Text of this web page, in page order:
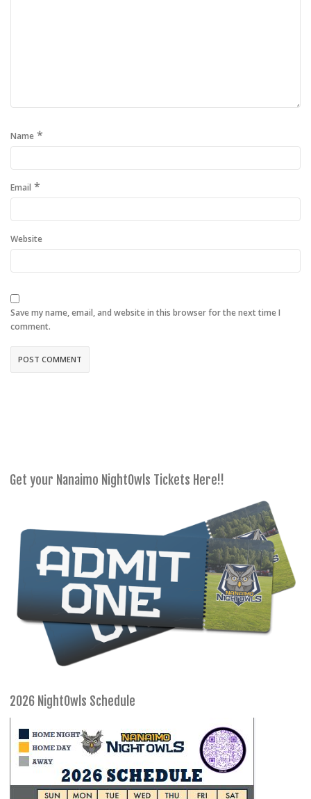
Name *
Email *
Website
Save my name, email, and website in this browser for the next time I
comment.
Get your Nanaimo NightOwls Tickets Here!!
2026 NightOwls Schedule